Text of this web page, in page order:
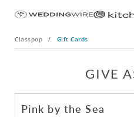
Classpop / Gift Cards
GIVE
Pink by the Sea